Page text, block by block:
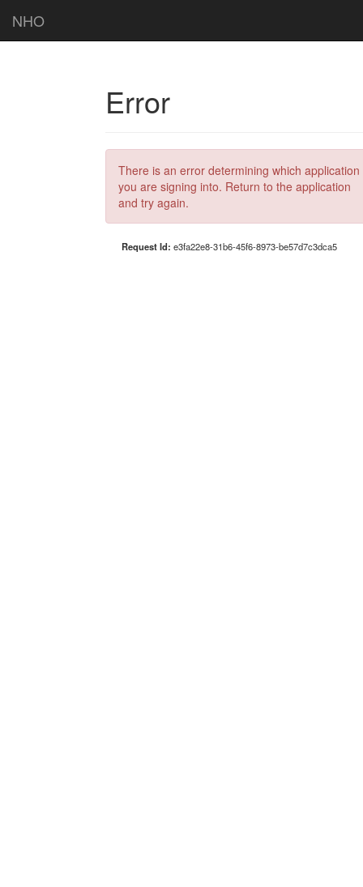
NHO
Error
There is an error determining which application
you are signing into. Return to the application
and try again.
Request Id: e3fa22e8-31b6-45f6-8973-be57d7c3dca5